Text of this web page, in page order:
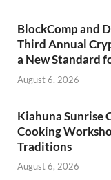
BlockComp and
Third Annual
a New Standard
August 6, 2026
Kiahuna Sunrise
Cooking
Traditions
August 6, 2026